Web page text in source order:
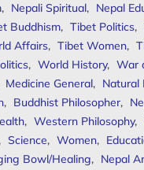
, Nepali Spiritual, Nepal
Buddhism, Tibet Politics,
Affairs, Tibet Women,
, World History, War
Medicine General, Natural
, Buddhist Philosopher,
, Western Philosophy,
Science, Women,
Bowl/Healing, Nepal